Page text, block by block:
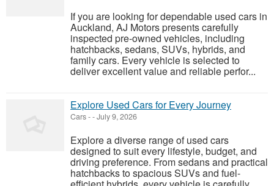
If you are looking for dependable used cars in
Auckland, AJ Motors presents carefully
inspected pre-owned vehicles, including
hatchbacks, sedans, SUVs, hybrids, and
family cars. Every vehicle is selected to
deliver excellent value and reliable perfor...
Explore Used Cars for Every Journey
Cars--July 9, 2026
Explore a diverse range of used cars
designed to suit every lifestyle, budget, and
driving preference. From sedans and practical
hatchbacks to spacious SUVs and fuel-